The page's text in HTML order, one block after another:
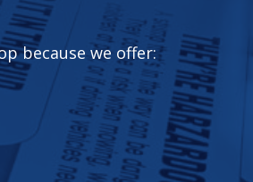
because we offer: